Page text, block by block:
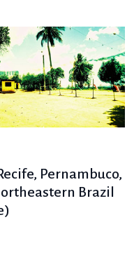
Pernambuco,
Brazil